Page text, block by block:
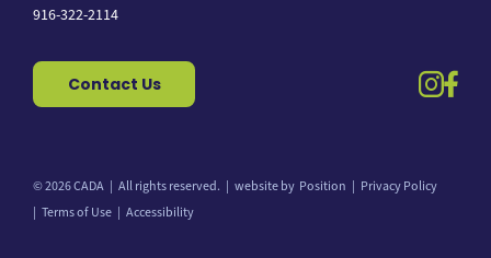
916-322-2114
Contact Us
© 2026 CADA All rights reserved. website by Position
Privacy Policy
Terms of Use
Accessibility
Back to top